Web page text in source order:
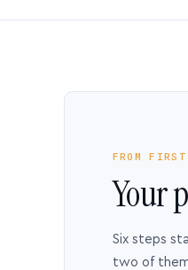
FROM
Your
Six steps
two of